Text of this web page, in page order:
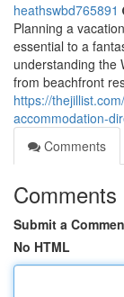
heathswbd765891
Planning a
essential to a
understanding the
from beachfront
https://
accommodation-
Comments
Comments
Submit a
No HTML